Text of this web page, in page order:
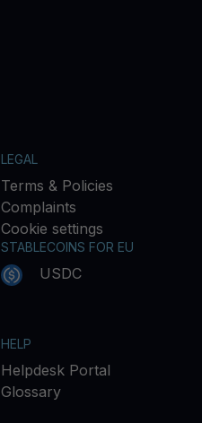
LEGAL
Terms & Policies
Complaints
Cookie settings
STABLECOINS FOR EU
USDC
HELP
Helpdesk Portal
Glossary